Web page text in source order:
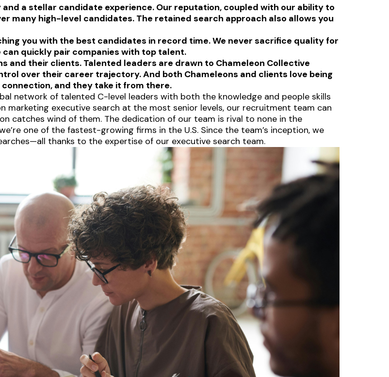
a stellar candidate experience. Our reputation, coupled with our ability to
many high-level candidates. The retained search approach also allows you
you with the best candidates in record time. We never sacrifice quality for
quickly pair companies with top talent.
and their clients. Talented leaders are drawn to Chameleon Collective
over their career trajectory. And both Chameleons and clients love being
and they take it from there.
network of talented C-level leaders with both the knowledge and people skills
marketing executive search at the most senior levels, our recruitment team can
catches wind of them. The dedication of our team is rival to none in the
one of the fastest-growing firms in the U.S. Since the team’s inception, we
thanks to the expertise of our executive search team.